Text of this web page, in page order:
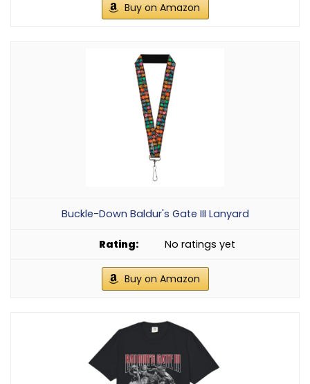
Buy on Amazon
Buckle-Down Baldur's Gate III Lanyard
No ratings yet
Buy on Amazon